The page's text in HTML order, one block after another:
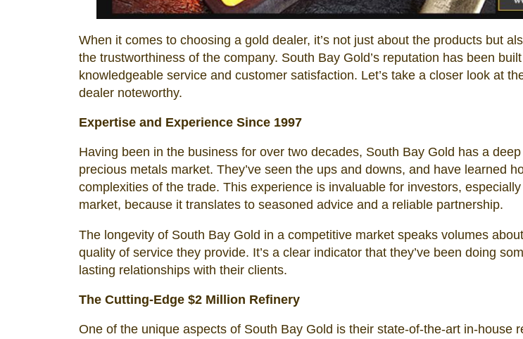
When it comes to choosing a gold dealer, it’s not just about the products but
the trustworthiness of the company. South Bay Gold’s reputation has been
knowledgeable service and customer satisfaction. Let’s take a closer look at
dealer noteworthy.
Expertise and Experience Since 1997
Having been in the business for over two decades, South Bay Gold has a
precious metals market. They’ve seen the ups and downs, and have learned
complexities of the trade. This experience is invaluable for investors,
market, because it translates to seasoned advice and a reliable partnership.
The longevity of South Bay Gold in a competitive market speaks volumes
quality of service they provide. It’s a clear indicator that they’ve been doing
lasting relationships with their clients.
The Cutting-Edge $2 Million Refinery
One of the unique aspects of South Bay Gold is their state-of-the-art in-house